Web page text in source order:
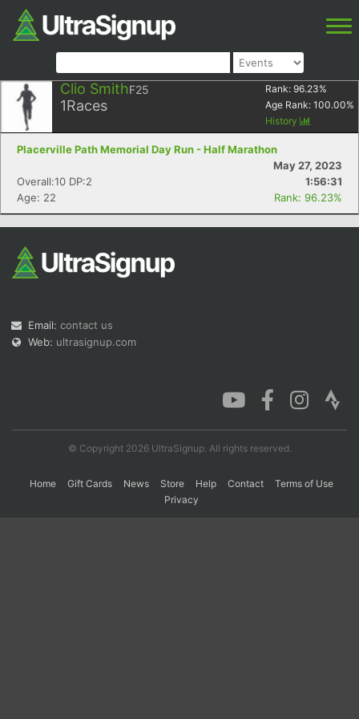
Clio SmithF25
1Races
Rank: 96.23%
Age Rank: 100.00%
History
Placerville Path Memorial Day Run - Half Marathon
May 27, 2023
Overall:10 DP:2
1:56:31
Age: 22
Rank: 96.23%
Email: contact us
Web: ultrasignup.com
© Copyright 2026 UltraSignup. All rights reserved.
Home Gift Cards News Store Help Contact
Terms of Use
Privacy